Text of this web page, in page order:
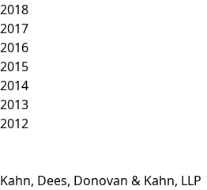
2018
2017
2016
2015
2014
2013
2012
Kahn, Dees, Donovan & Kahn, LLP